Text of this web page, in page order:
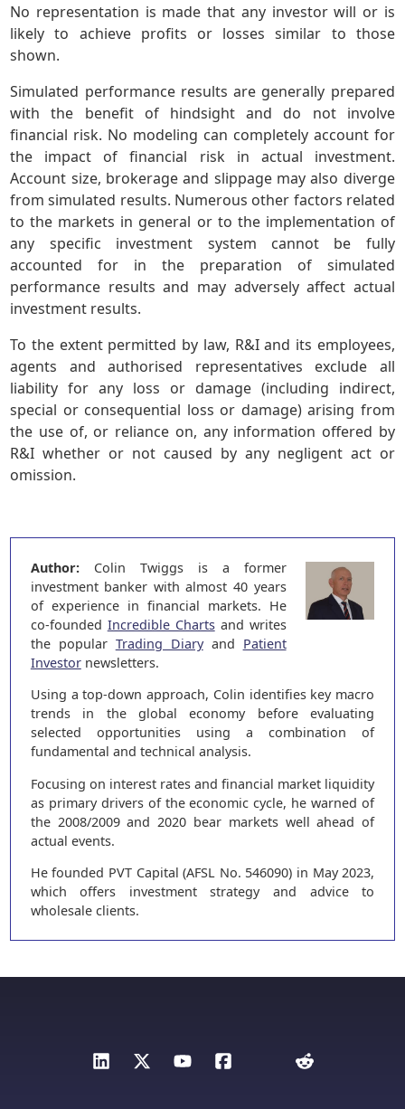
No representation is made that any investor will or is
likely to achieve profits or losses similar to those
shown.
Simulated performance results are generally prepared
with the benefit of hindsight and do not involve
financial risk. No modeling can completely account for
the impact of financial risk in actual investment.
Account size, brokerage and slippage may also diverge
from simulated results. Numerous other factors related
to the markets in general or to the implementation of
any specific investment system cannot be fully
accounted for in the preparation of simulated
performance results and may adversely affect actual
investment results.
To the extent permitted by law, R&I and its employees,
agents and authorised representatives exclude all
liability for any loss or damage (including indirect,
special or consequential loss or damage) arising from
the use of, or reliance on, any information offered by
R&I whether or not caused by any negligent act or
omission.
Author:Colin Twiggs is a former
investment banker with almost 40 years
of experience in financial markets. He
co-founded Incredible Chartsand writes
the popular Trading Diaryand Patient
Investornewsletters.
Using a top-down approach, Colin identifies key macro
trends in the global economy before evaluating
selected opportunities using a combination of
fundamental and technical analysis.
Focusing on interest rates and financial market liquidity
as primary drivers of the economic cycle, he warned of
the 2008/2009 and 2020 bear markets well ahead of
actual events.
He founded PVT Capital (AFSL No. 546090) in May 2023,
which offers investment strategy and advice to
wholesale clients.